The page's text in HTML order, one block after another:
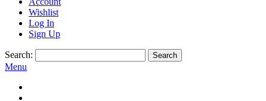
Wishlist
Log In
Sign Up
Search: Search
Menu